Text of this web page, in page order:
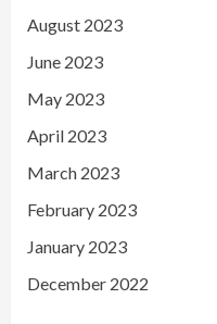
August 2023
June 2023
May 2023
April 2023
March 2023
February 2023
January 2023
December 2022